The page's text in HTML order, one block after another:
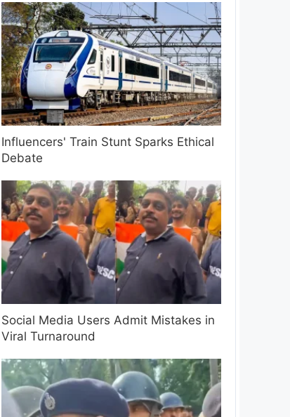
Influencers' Train Stunt Sparks Ethical
Debate
Social Media Users Admit Mistakes in
Viral Turnaround